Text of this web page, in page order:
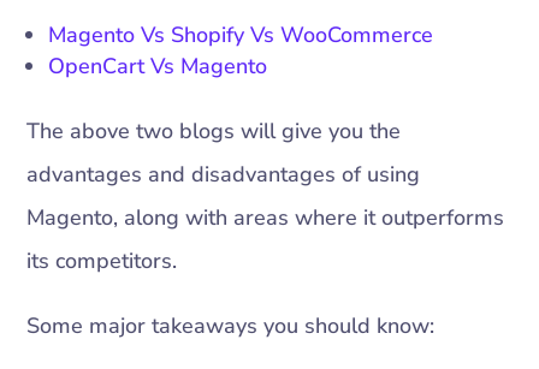
Magento Vs Shopify Vs WooCommerce
OpenCart Vs Magento
The above two blogs will give you the
advantages and disadvantages of using
Magento, along with areas where it outperforms
its competitors.
Some major takeaways you should know: